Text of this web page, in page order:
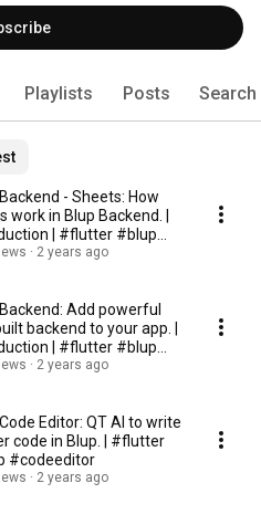
Playlists Posts Search
- Sheets: How
work in Blup Backend. |
| #flutter #blup
2 years ago
Add powerful
backend to your app. |
| #flutter #blup
2 years ago
Editor: QT AI to write
code in Blup. | #flutter
#codeeditor
2 years ago